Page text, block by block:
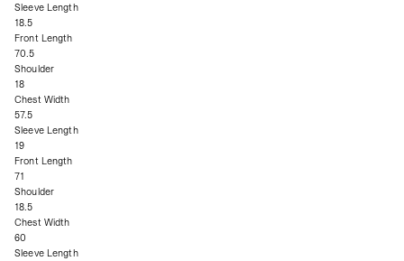
Sleeve Length
18.5
Front Length
70.5
Shoulder
18
Chest Width
57.5
Sleeve Length
19
Front Length
71
Shoulder
18.5
Chest Width
60
Sleeve Length